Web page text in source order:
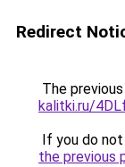
Redirect
The
kalitki.ru/
If you do
the previous